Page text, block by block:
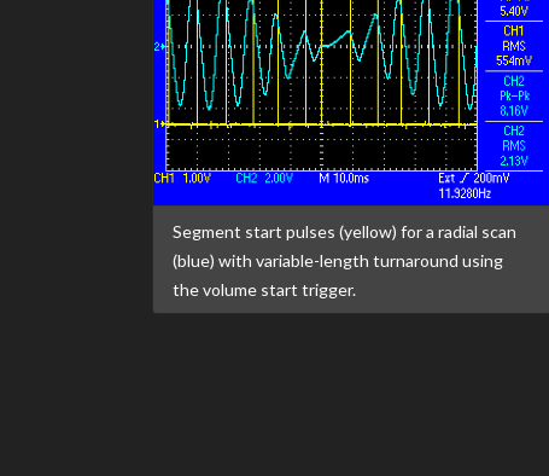
Segment start pulses (yellow) for a radial scan
(blue) with variable-length turnaround using
the volume start trigger.